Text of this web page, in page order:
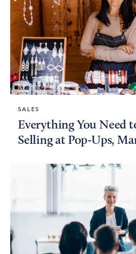
SALES
Everything You Need
Selling at Pop-Ups,